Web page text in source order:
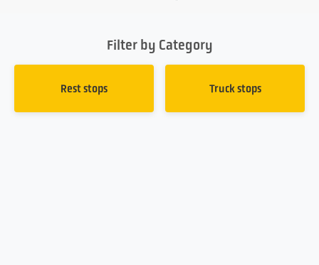
Filter by Category
Rest stops Truck stops